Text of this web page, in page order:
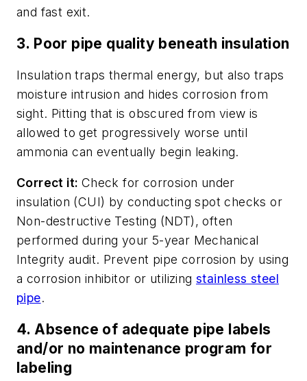
and fast exit.
3. Poor pipe quality beneath insulation
Insulation traps thermal energy, but also traps
moisture intrusion and hides corrosion from
sight. Pitting that is obscured from view is
allowed to get progressively worse until
ammonia can eventually begin leaking.
Correct it: Check for corrosion under
insulation (CUI) by conducting spot checks or
Non-destructive Testing (NDT), often
performed during your 5-year Mechanical
Integrity audit. Prevent pipe corrosion by using
a corrosion inhibitor or utilizing stainless steel
pipe.
4. Absence of adequate pipe labels
and/or no maintenance program for
labeling